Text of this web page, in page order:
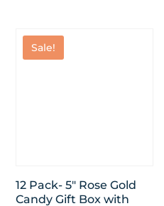
Sale!
12 Pack- 5″ Rose Gold
Candy Gift Box with